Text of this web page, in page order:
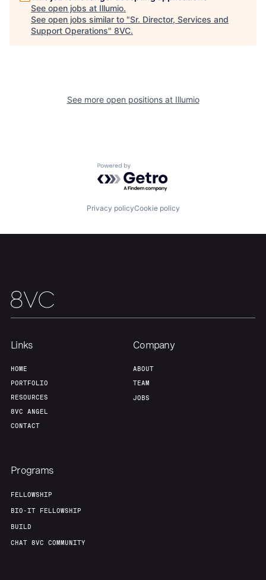
Jobs
Team Contact
See open jobs at Illumio.
See open jobs similar to "Sr. Director, Services and
Support Operations" 8VC.
See more open positions at Illumio
Powered by Getro.com
Privacy policyCookie policy
Links
HOME
PORTFOLIO
RESOURCES
8VC ANGEL
CONTACT
Company
ABOUT
TEAM
JOBS
Programs
FELLOWSHIP
BIO-IT FELLOWSHIP
BUILD
CHAT 8VC COMMUNITY